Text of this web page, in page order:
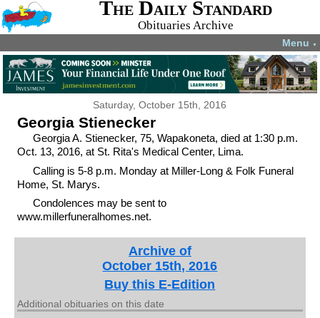
The Daily Standard
Obituaries Archive
Menu ▼
Saturday, October 15th, 2016
Georgia Stienecker
Georgia A. Stienecker, 75, Wapakoneta, died at 1:30 p.m.
Oct. 13, 2016, at St. Rita's Medical Center, Lima.
Calling is 5-8 p.m. Monday at Miller-Long & Folk Funeral
Home, St. Marys.
Condolences may be sent to
www.millerfuneralhomes.net.
Archive of
October 15th, 2016
Buy this E-Edition
Additional obituaries on this date